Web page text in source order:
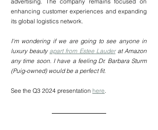
enhancing customer experiences and expanding
its global logistics network.
I'm wondering if we are going to see anyone in
luxury beauty apart from Estee Lauder at Amazon
any time soon. I have a feeling Dr. Barbara Sturm
(Puig-owned) would be a perfect fit.
See the Q3 2024 presentation here